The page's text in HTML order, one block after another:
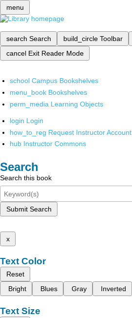
menu
search Search build_circle Toolbar
cancel Exit Reader Mode
school Campus Bookshelves
menu_book Bookshelves
perm_media Learning Objects
login Login
how_to_reg Request Instructor Account
hub Instructor Commons
Search
Search this book
Submit Search
x
Text Color
Reset
Bright
Blues Gray Inverted
Text Size